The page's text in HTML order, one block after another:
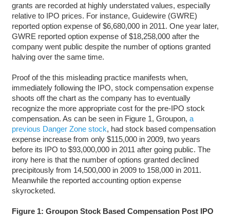
grants are recorded at highly understated values, especially
relative to IPO prices. For instance, Guidewire (GWRE)
reported option expense of $6,680,000 in 2011. One year later,
GWRE reported option expense of $18,258,000 after the
company went public despite the number of options granted
halving over the same time.
Proof of the this misleading practice manifests when,
immediately following the IPO, stock compensation expense
shoots off the chart as the company has to eventually
recognize the more appropriate cost for the pre-IPO stock
compensation. As can be seen in Figure 1, Groupon, a
previous Danger Zone stock, had stock based compensation
expense increase from only $115,000 in 2009, two years
before its IPO to $93,000,000 in 2011 after going public. The
irony here is that the number of options granted declined
precipitously from 14,500,000 in 2009 to 158,000 in 2011.
Meanwhile the reported accounting option expense
skyrocketed.
Figure 1: Groupon Stock Based Compensation Post IPO